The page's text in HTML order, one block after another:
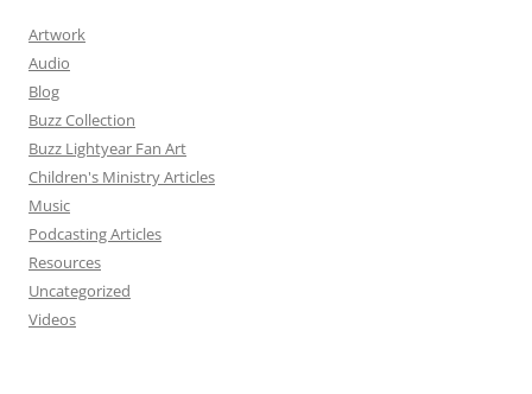
Artwork
Audio
Blog
Buzz Collection
Buzz Lightyear Fan Art
Children's Ministry Articles
Music
Podcasting Articles
Resources
Uncategorized
Videos